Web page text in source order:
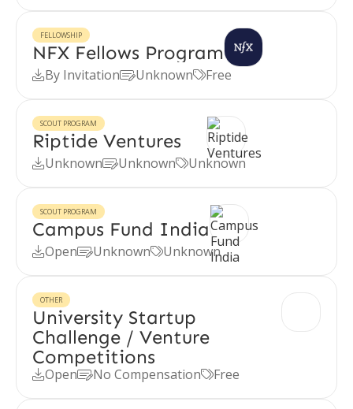
FELLOWSHIP
NFX Fellows Program
By InvitationUnknownFree
SCOUT PROGRAM
Riptide Ventures
UnknownUnknownUnknown
SCOUT PROGRAM
Campus Fund India
OpenUnknownUnknown
OTHER
University Startup
Challenge / Venture
Competitions
OpenNo CompensationFree